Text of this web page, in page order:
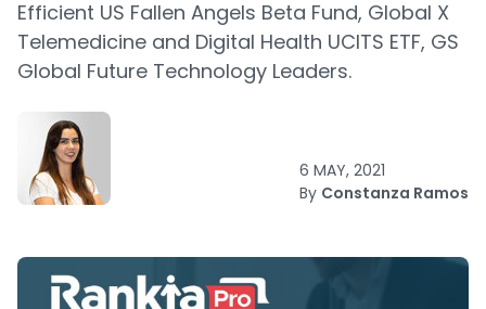
Efficient US Fallen Angels Beta Fund, Global X
Telemedicine and Digital Health UCITS ETF, GS
Global Future Technology Leaders.
6 MAY, 2021
By Constanza Ramos